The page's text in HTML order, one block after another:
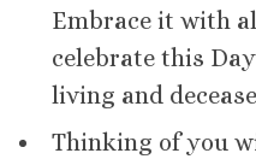
Embrace it with
celebrate this
living and
Thinking of you